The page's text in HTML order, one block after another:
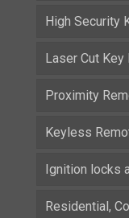
High Security
Laser Cut Key
Proximity
Keyless
Ignition locks
Residential,